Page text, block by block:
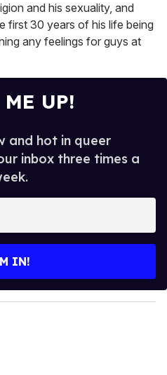
and his sexuality, and
first 30 years of his life being
any feelings for guys at
UP!
and hot in queer
inbox three times a
IN!